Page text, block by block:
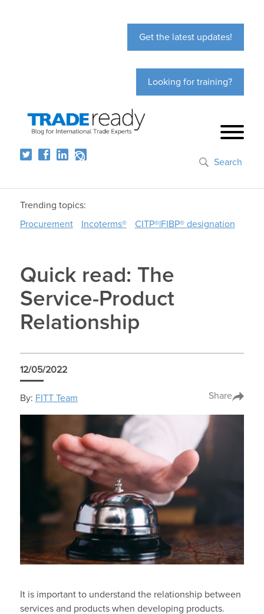
Get the latest updates!
Looking for training?
Search
Trending topics:
Procurement
Incoterms® CITP®|FIBP® designation
Quick read: The
Service-Product
Relationship
12/05/2022
By: FITT Team Share
It is important to understand the relationship between
services and products when developing products.